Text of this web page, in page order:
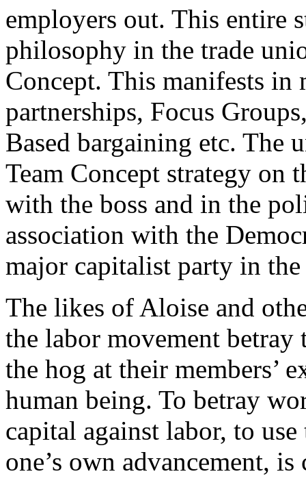
employers out. This entire
philosophy in the trade
Concept. This manifests in
partnerships, Focus
Based bargaining etc. The
Team Concept strategy on
with the boss and in the
association with the
major capitalist party in
The likes of Aloise and
the labor movement
the hog at their members’
human being. To betray
capital against labor, to
one’s own advancement,